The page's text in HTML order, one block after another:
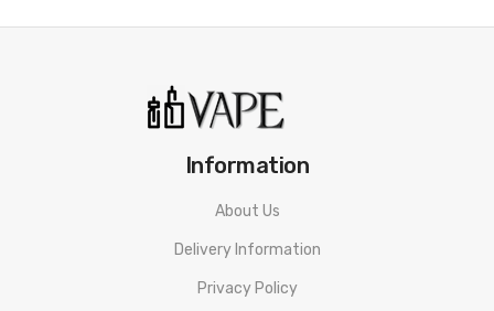
the original packing box or take picture of the code before
Information
About Us
Delivery Information
Privacy Policy